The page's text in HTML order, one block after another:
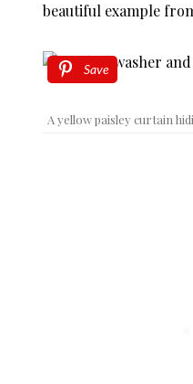
beautiful example
Save
A yellow paisley curtain